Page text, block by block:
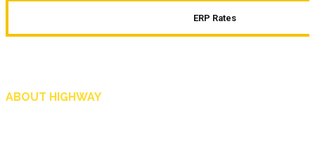
ERP Rates
ABOUT HIGHWAY